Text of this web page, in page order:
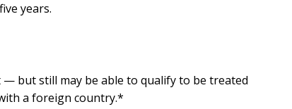
years.
— but still may be able to qualify to be treated
a foreign country.*